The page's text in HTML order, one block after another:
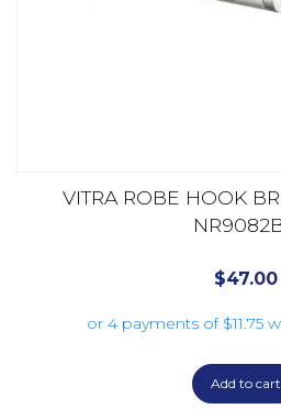
VITRA ROBE HOOK
$47.00
Add to cart